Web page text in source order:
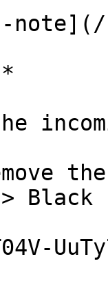
note](/
Black